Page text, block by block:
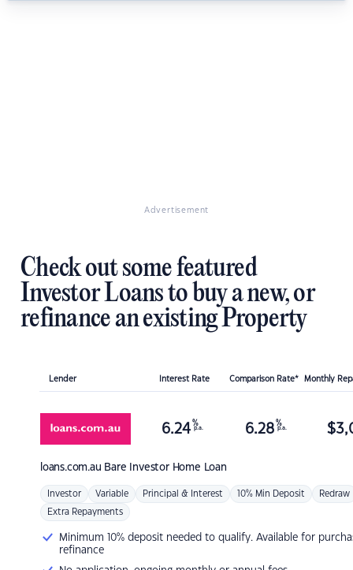
Advertisement
Check out some featured
Investor Loans to buy a new, or
refinance an existing Property
Lender Interest Rate Comparison Rate* Monthly
loans.com.au Bare Investor Home Loan
6.24 %
p.a. 6.28 %
p.a. $
Investor Variable Principal & Interest 10% Min Deposit Redraw
Extra Repayments
Minimum 10% deposit needed to qualify. Available for
refinance